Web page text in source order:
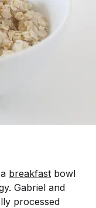
breakfast bowl
Gabriel and
processed